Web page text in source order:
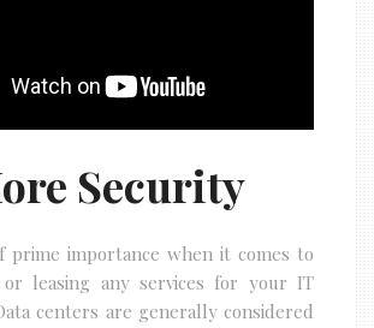
Security
prime importance when it comes to
leasing any services for your IT
centers are generally considered